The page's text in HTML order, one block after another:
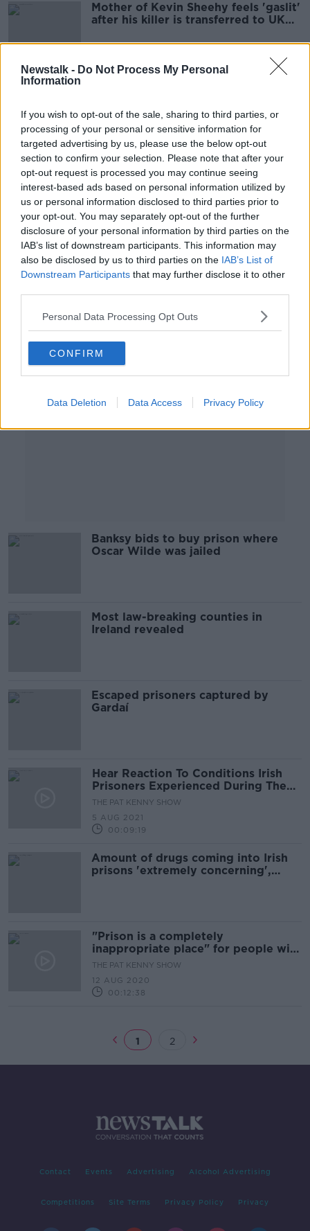
Newstalk - Do Not Process My Personal
Information
If you wish to opt-out of the sale, sharing to third parties, or
processing of your personal or sensitive information for
targeted advertising by us, please use the below opt-out
section to confirm your selection. Please note that after your
opt-out request is processed you may continue seeing
interest-based ads based on personal information utilized by
us or personal information disclosed to third parties prior to
your opt-out. You may separately opt-out of the further
disclosure of your personal information by third parties on the
IAB’s list of downstream participants. This information may
also be disclosed by us to third parties on the IAB’s List of
Downstream Participants that may further disclose it to other
Personal Data Processing Opt Outs
CONFIRM
Data Deletion Data Access Privacy Policy
Mother of Kevin Sheehy feels 'gaslit'
after his killer is transferred to UK
€1.1 million prison phone
programme 'will reduce reoffending'
People in prison custody nearly hits
4,000 daily
NEWSTALK BREAKFAST
Advertisement
Banksy bids to buy prison where
Oscar Wilde was jailed
Most law-breaking counties in
Ireland revealed
Escaped prisoners captured by
Gardaí
Hear Reaction To Conditions Irish
Prisoners Experienced During The
Pandemic
THE PAT KENNY SHOW
5 AUG 2021
00:09:19
Amount of drugs coming into Irish
prisons 'extremely concerning',
"Prison is a completely
inappropriate place" for people with
mental illnesses
THE PAT KENNY SHOW
12 AUG 2020
00:12:38
1 2
Contact Events Advertising Alcohol Advertising
Competitions Site Terms Privacy Policy Privacy